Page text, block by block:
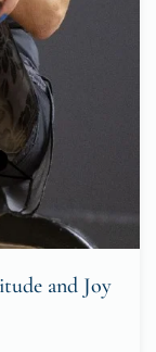
and Joy